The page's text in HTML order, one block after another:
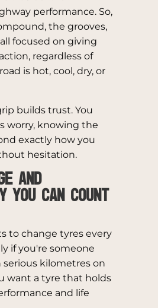
performance. So,
the grooves,
focused on giving
regardless of
is hot, cool, dry, or
builds trust. You
worry, knowing the
exactly how you
hesitation.
and
You Can Count
to change tyres every
if you're someone
serious kilometres on
want a tyre that holds
and life